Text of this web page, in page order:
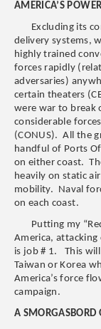
AMERICA’S
Excluding its
delivery systems,
highly trained
forces rapidly
adversaries)
certain theaters
were war to break
considerable
(CONUS). All the
handful of Ports Of
on either coast.
heavily on static
mobility. Naval
on each coast.
Putting my
America,
is job # 1. This will
Taiwan or Korea
America’s force
campaign.
A SMORGASBORD